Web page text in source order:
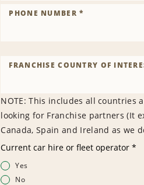
PHONE NUMBER *
FRANCHISE COUNTRY OF
NOTE: This includes all countries
looking for Franchise partners (It
Canada, Spain and Ireland as we
Current car hire or fleet operator *
Yes
No